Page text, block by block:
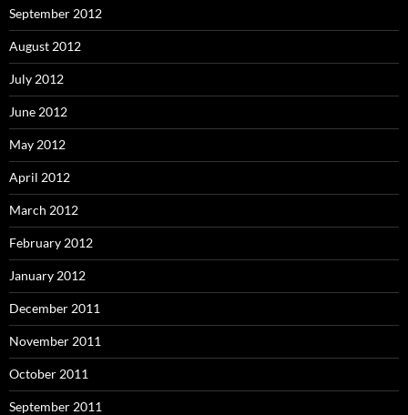
September 2012
August 2012
July 2012
June 2012
May 2012
April 2012
March 2012
February 2012
January 2012
December 2011
November 2011
October 2011
September 2011